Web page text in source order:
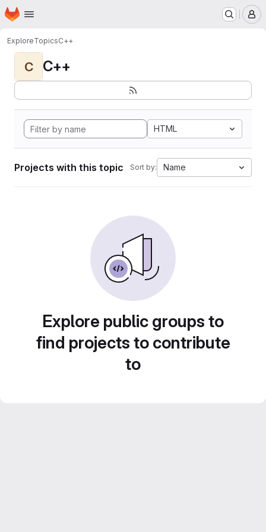
Skip to main content
Homepage
ExploreTopicsC++
C C++
HTML
Projects with this topic Sort by: Name
Explore public groups to
find projects to contribute
to